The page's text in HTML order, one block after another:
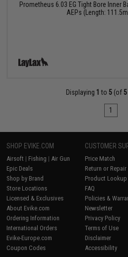
Prometheus 6.03 EG Tight Bore Inner
AEPs (Length:
Displaying 1 to 5 (of 5
1
SHOP EVIKE.COM
Airsoft | Fishing | Air Gun
Epic Deals
Shop by Brand
Store Locations
Licensed & Exclusives
About Evike.com
Ordering Information
International Orders
Evike-Europe.com
Coupon Codes
CUSTOMER
Price Match
Return or
Product Lookup
FAQ
Policies &
Newsletter
Privacy Policy
Terms of Use
Disclaimer
Accessibility